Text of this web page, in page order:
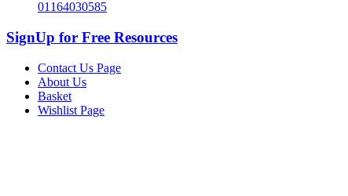
01164030585
SignUp for Free Resources
Contact Us Page
About Us
Basket
Wishlist Page